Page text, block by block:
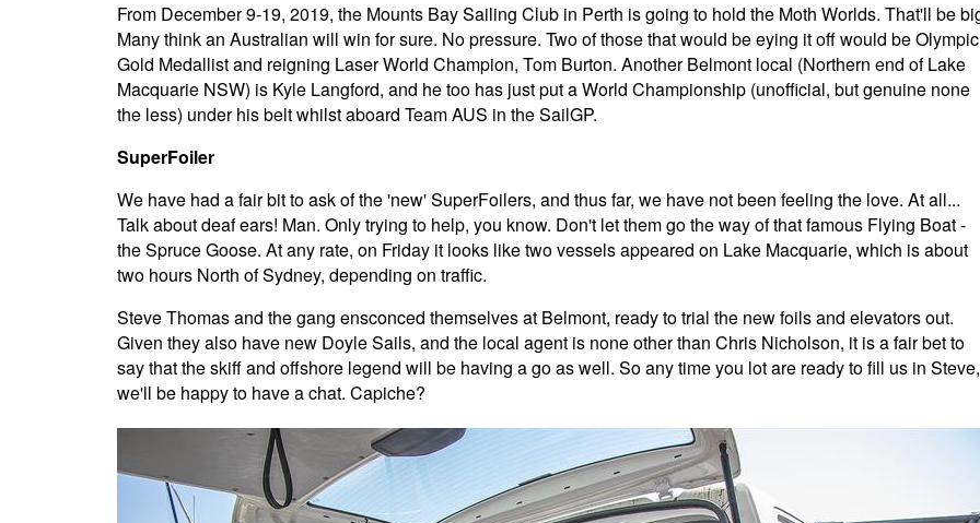
From December 9-19, 2019, the Mounts Bay Sailing Club in Perth is going to hold the Moth Worlds. That'll be
Many think an Australian will win for sure. No pressure. Two of those that would be eying it off would be Olympic
Gold Medallist and reigning Laser World Champion, Tom Burton. Another Belmont local (Northern end of Lake
Macquarie NSW) is Kyle Langford, and he too has just put a World Championship (unofficial, but genuine none
the less) under his belt whilst aboard Team AUS in the SailGP.
SuperFoiler
We have had a fair bit to ask of the 'new' SuperFoilers, and thus far, we have not been feeling the love. At all...
Talk about deaf ears! Man. Only trying to help, you know. Don't let them go the way of that famous Flying Boat -
the Spruce Goose. At any rate, on Friday it looks like two vessels appeared on Lake Macquarie, which is about
two hours North of Sydney, depending on traffic.
Steve Thomas and the gang ensconced themselves at Belmont, ready to trial the new foils and elevators out.
Given they also have new Doyle Sails, and the local agent is none other than Chris Nicholson, it is a fair bet to
say that the skiff and offshore legend will be having a go as well. So any time you lot are ready to fill us in Steve,
we'll be happy to have a chat. Capiche?